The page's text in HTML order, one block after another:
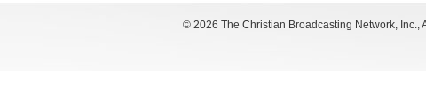
© 2026 The Christian Broadcasting Network,